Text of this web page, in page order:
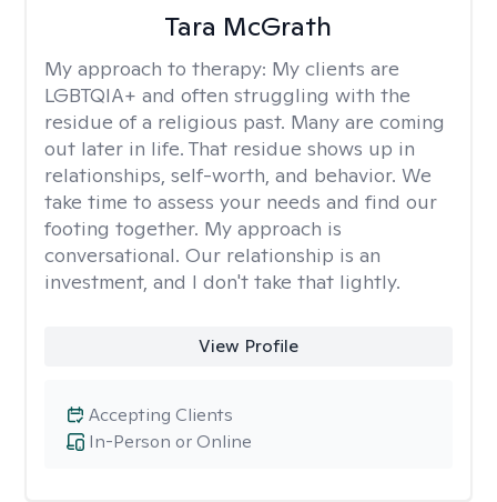
Tara McGrath
My approach to therapy: My clients are
LGBTQIA+ and often struggling with the
residue of a religious past. Many are coming
out later in life. That residue shows up in
relationships, self-worth, and behavior. We
take time to assess your needs and find our
footing together. My approach is
conversational. Our relationship is an
investment, and I don't take that lightly.
View Profile
In-Person or Online
Accepting Clients